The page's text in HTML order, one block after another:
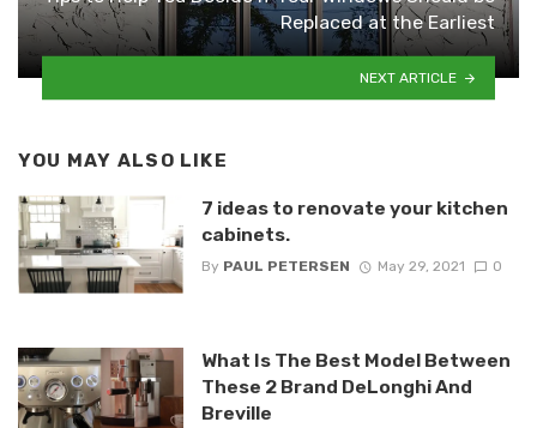
Replaced at the Earliest
NEXT ARTICLE
YOU MAY ALSO LIKE
7 ideas to renovate your kitchen
cabinets.
By PAUL PETERSEN May 29, 2021 0
What Is The Best Model Between
These 2 Brand DeLonghi And
Breville